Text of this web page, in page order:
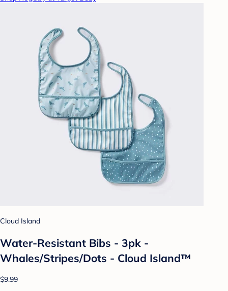
Cloud Island
Water-Resistant Bibs - 3pk -
Whales/Stripes/Dots - Cloud Island™
$9.99